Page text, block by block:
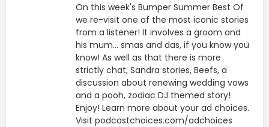
On this week's Bumper Summer Best Of
we re-visit one of the most iconic stories
from a listener! It involves a groom and
his mum... smas and das, if you know you
know! As well as that there is more
strictly chat, Sandra stories, Beefs, a
discussion about renewing wedding vows
and a pooh, zodiac DJ themed story!
Enjoy! Learn more about your ad choices.
Visit podcastchoices.com/adchoices